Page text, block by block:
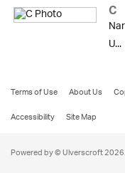
C
U...
Terms of Use About Us
Accessibility
Site Map
Powered by © Ulverscroft